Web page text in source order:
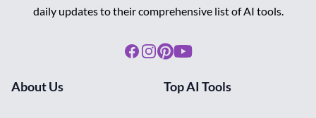
daily updates to their comprehensive list of AI tools.
Facebook
Instagram
Pinterest
Youtube
About Us Top AI Tools